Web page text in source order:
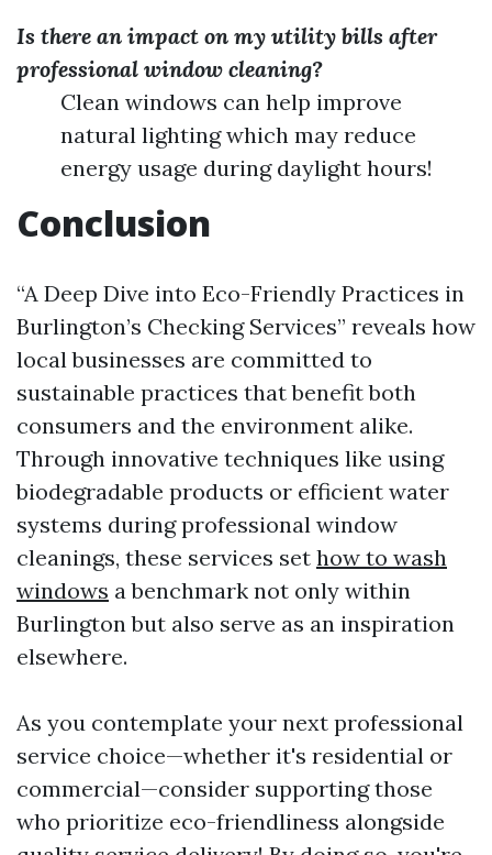
Is there an impact on my utility bills after
professional window cleaning?
Clean windows can help improve
natural lighting which may reduce
energy usage during daylight hours!
Conclusion
“A Deep Dive into Eco-Friendly Practices in
Burlington’s Checking Services” reveals how
local businesses are committed to
sustainable practices that benefit both
consumers and the environment alike.
Through innovative techniques like using
biodegradable products or efficient water
systems during professional window
cleanings, these services set how to wash
windows a benchmark not only within
Burlington but also serve as an inspiration
elsewhere.
As you contemplate your next professional
service choice—whether it's residential or
commercial—consider supporting those
who prioritize eco-friendliness alongside